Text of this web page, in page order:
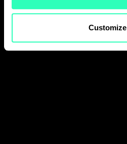
Customize